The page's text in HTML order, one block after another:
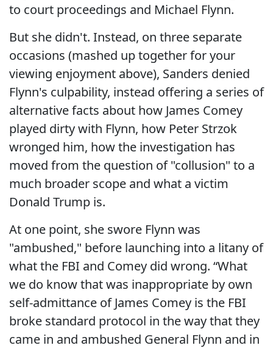
to court proceedings and Michael Flynn.
But she didn't. Instead, on three separate
occasions (mashed up together for your
viewing enjoyment above), Sanders denied
Flynn's culpability, instead offering a series of
alternative facts about how James Comey
played dirty with Flynn, how Peter Strzok
wronged him, how the investigation has
moved from the question of "collusion" to a
much broader scope and what a victim
Donald Trump is.
At one point, she swore Flynn was
"ambushed," before launching into a litany of
what the FBI and Comey did wrong. “What
we do know that was inappropriate by own
self-admittance of James Comey is the FBI
broke standard protocol in the way that they
came in and ambushed General Flynn and in